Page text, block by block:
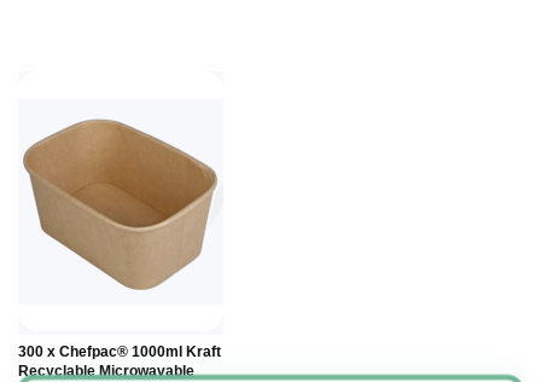
300 x Chefpac® 1000ml Kraft
Recyclable Microwavable
Add to
Basket